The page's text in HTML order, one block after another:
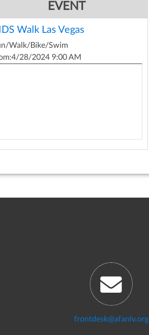
EVENT
Walk Las Vegas
Walk/Bike/Swim
4/28/2024 9:00 AM
frontdesk@afanlv.org